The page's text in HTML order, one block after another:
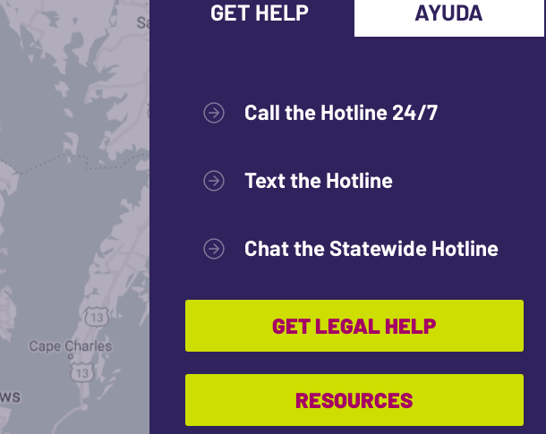
GET HELP AYUDA
Call the Hotline 24/7
Text the Hotline
Chat the Statewide Hotline
GET LEGAL HELP
RESOURCES